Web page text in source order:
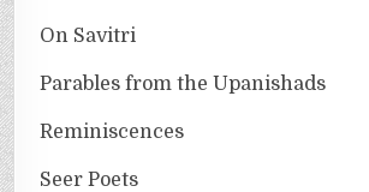
On Savitri
Parables from the Upanishads
Reminiscences
Seer Poets